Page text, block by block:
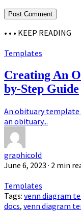
• • • KEEP READING
Templates
Creating An
by-Step Guide
An obituary
an obituary...
graphicold
June 6, 2023 · 2 min
Templates
Tags: venn diagram
docs, venn diagram